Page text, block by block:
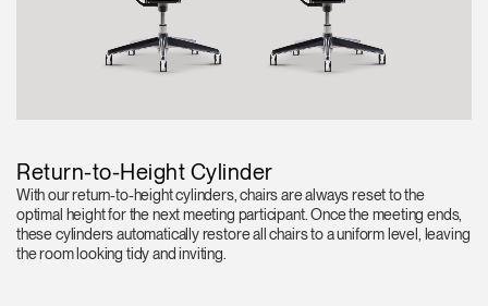
Return-to-Height Cylinder
With our return-to-height cylinders, chairs are always reset to the
optimal height for the next meeting participant. Once the meeting ends,
these cylinders automatically restore all chairs to a uniform level, leaving
the room looking tidy and inviting.